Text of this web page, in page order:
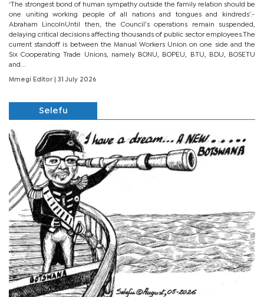
‘The strongest bond of human sympathy outside the family relation should be
one uniting working people of all nations and tongues and kindreds’.-
Abraham LincolnUntil then, the Council’s operations remain suspended,
delaying critical decisions affecting thousands of public sector employees.The
current standoff is between the Manual Workers Union on one side and the
Six Cooperating Trade Unions, namely BONU, BOPEU, BTU, BDU, BOSETU
and...
Mmegi Editor | 31 July 2026
Selefu